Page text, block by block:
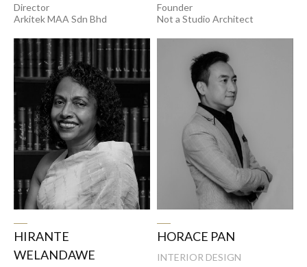
Director
Arkitek MAA Sdn Bhd
Founder
Not a Studio Architect
HIRANTE
WELANDAWE
HORACE PAN
INTERIOR DESIGN